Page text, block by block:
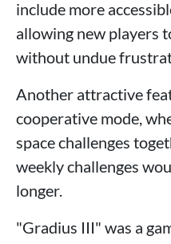
include more
allowing new players
without undue
Another attractive
cooperative mode,
space challenges
weekly challenges
longer.
"Gradius III" was a